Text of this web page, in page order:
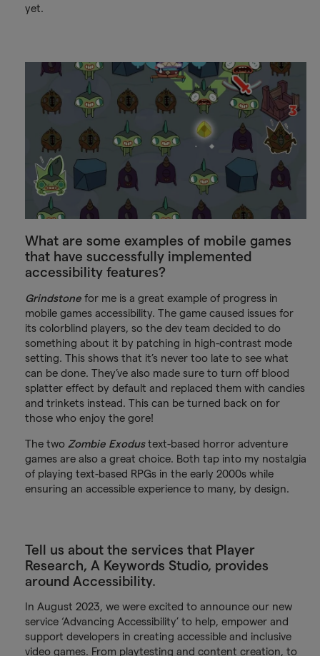
yet.
What are some examples of mobile games
that have successfully implemented
accessibility features?
Grindstonefor me is a great example of progress in
mobile games accessibility. The game caused issues for
its colorblind players, so the dev team decided to do
something about it by patching in high-contrast mode
setting. This shows that it’s never too late to see what
can be done. They’ve also made sure to turn off blood
splatter effect by default and replaced them with candies
and trinkets instead. This can be turned back on for
those who enjoy the gore!
The two Zombie Exodustext-based horror adventure
games are also a great choice. Both tap into my nostalgia
of playing text-based RPGs in the early 2000s while
ensuring an accessible experience to many, by design.
Tell us about the services that Player
Research, A Keywords Studio, provides
around Accessibility.
In August 2023, we were excited to announce our new
service ‘Advancing Accessibility’ to help, empower and
support developers in creating accessible and inclusive
video games. From playtesting and content creation, to